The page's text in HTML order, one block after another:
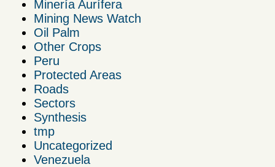
Minería Aurífera
Mining News Watch
Oil Palm
Other Crops
Peru
Protected Areas
Roads
Sectors
Synthesis
tmp
Uncategorized
Venezuela